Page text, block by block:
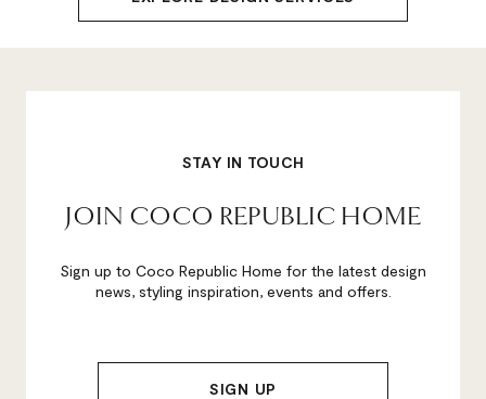
STAY IN TOUCH
JOIN COCO REPUBLIC HOME
Sign up to Coco Republic Home for the latest design
news, styling inspiration, events and offers.